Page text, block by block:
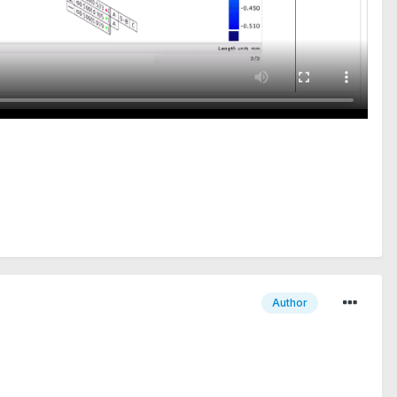
Author